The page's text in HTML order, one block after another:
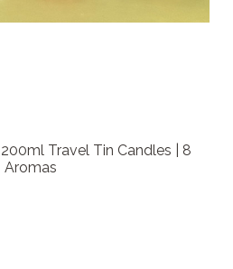
Travel Tin Candles | 8
Aromas